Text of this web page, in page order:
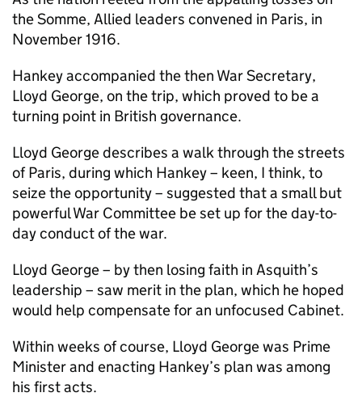
the Somme, Allied leaders convened in Paris, in
November 1916.
Hankey accompanied the then War Secretary,
Lloyd George, on the trip, which proved to be a
turning point in British governance.
Lloyd George describes a walk through the streets
of Paris, during which Hankey – keen, I think, to
seize the opportunity – suggested that a small but
powerful War Committee be set up for the day-to-
day conduct of the war.
Lloyd George – by then losing faith in Asquith’s
leadership – saw merit in the plan, which he hoped
would help compensate for an unfocused Cabinet.
Within weeks of course, Lloyd George was Prime
Minister and enacting Hankey’s plan was among
his first acts.